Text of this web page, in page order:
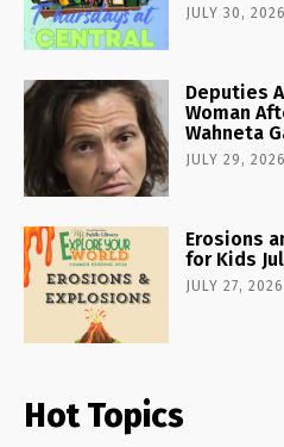
JULY 30, 2026
Deputies
Woman
Wahneta
JULY 29, 2026
Erosions
for Kids
JULY 27, 2026
Hot Topics